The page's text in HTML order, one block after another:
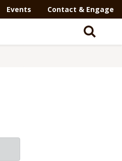
Events Contact & Engage